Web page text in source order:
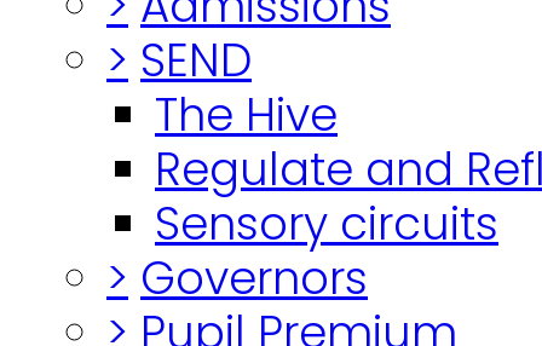
> SEND
The Hive
Regulate and
Sensory circuits
> Governors
> Pupil Premium